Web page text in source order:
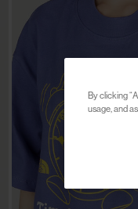
CLOSE
CLOSE
By clicking
usage, and